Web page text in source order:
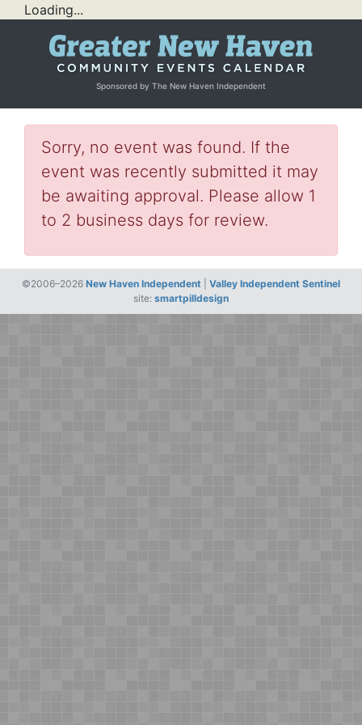
Loading...
Sponsored by The New Haven Independent
Sorry, no event was found. If the
event was recently submitted it may
be awaiting approval. Please allow 1
to 2 business days for review.
©2006–2026 New Haven Independent
Valley Independent Sentinel
site: smartpilldesign